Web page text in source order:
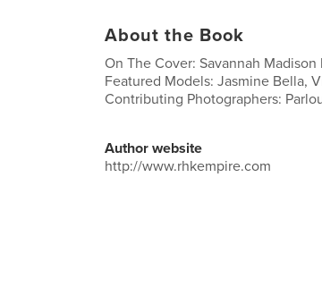
About the Book
On The Cover: Savannah
Featured Models: Jasmine Bella,
Contributing Photographers:
Author website
http://www.rhkempire.com